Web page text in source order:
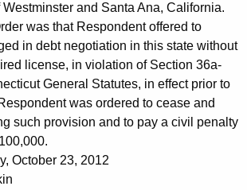
Westminster and Santa Ana, California.
was that Respondent offered to
in debt negotiation in this state without
license, in violation of Section 36a-
General Statutes, in effect prior to
was ordered to cease and
such provision and to pay a civil penalty
October 23, 2012